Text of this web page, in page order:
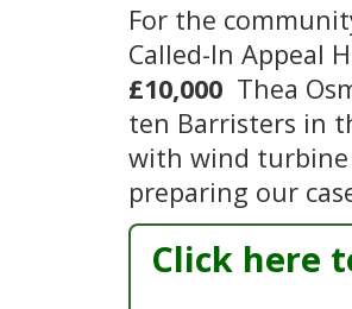
For the
Called-In Appeal
£10,000 Thea
ten Barristers in
with wind turbine
preparing our
Click here